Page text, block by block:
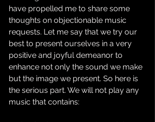
have propelled me to share some
thoughts on objectionable music
requests. Let me say that we try our
best to present ourselves in a very
positive and joyful demeanor to
enhance not only the sound we make
but the image we present. So here is
the serious part. We will not play any
music that contains: